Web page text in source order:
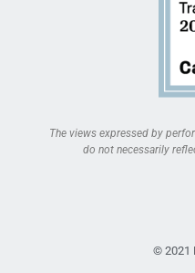
The views expressed by
do not necessarily
© 2021